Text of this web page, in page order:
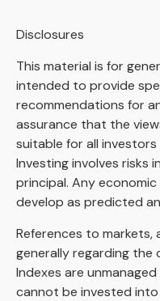
Disclosures
This material is for
intended to provide
recommendations for
assurance that the
suitable for all
Investing involves risks
principal. Any
develop as predicted
References to markets,
generally regarding the
Indexes are
cannot be invested